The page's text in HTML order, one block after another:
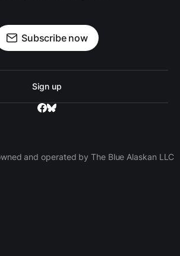
Subscribe now
Sign up
and operated by The Blue Alaskan LLC